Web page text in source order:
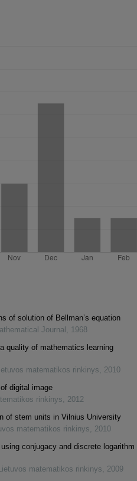
of solution of Bellman’s equation
Journal , 1968
quality of mathematics learning
matematikos rinkinys, 2010
digital image
rinkinys, 2012
of stem units in Vilnius University
matematikos rinkinys, 2010
conjugacy and discrete logarithm
matematikos rinkinys, 2009